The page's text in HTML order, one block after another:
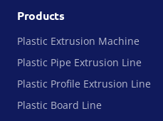
Products
Plastic Extrusion Machine
Plastic Pipe Extrusion Line
Plastic Profile Extrusion Line
Plastic Board Line